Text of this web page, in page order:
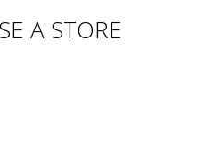
A STORE